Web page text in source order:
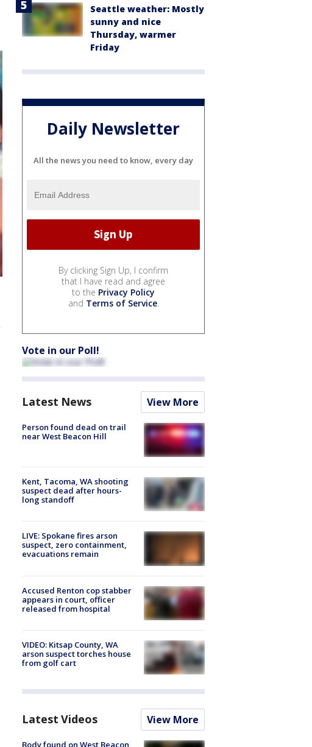
Seattle weather: Mostly
sunny and nice
Thursday, warmer
Friday
Daily Newsletter
All the news you need to know, every day
By clicking Sign Up, I confirm
that I have read and agree
to the Privacy Policy
and Terms of Service.
Vote in our Poll!
Latest News View More
Person found dead on trail
near West Beacon Hill
Kent, Tacoma, WA shooting
suspect dead after hours-
long standoff
LIVE: Spokane fires arson
suspect, zero containment,
evacuations remain
Accused Renton cop stabber
appears in court, officer
released from hospital
VIDEO: Kitsap County, WA
arson suspect torches house
from golf cart
Latest Videos View More
Body found on West Beacon